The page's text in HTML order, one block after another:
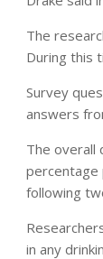
The
During this
Survey
answers
The overall
percentage
following
in any